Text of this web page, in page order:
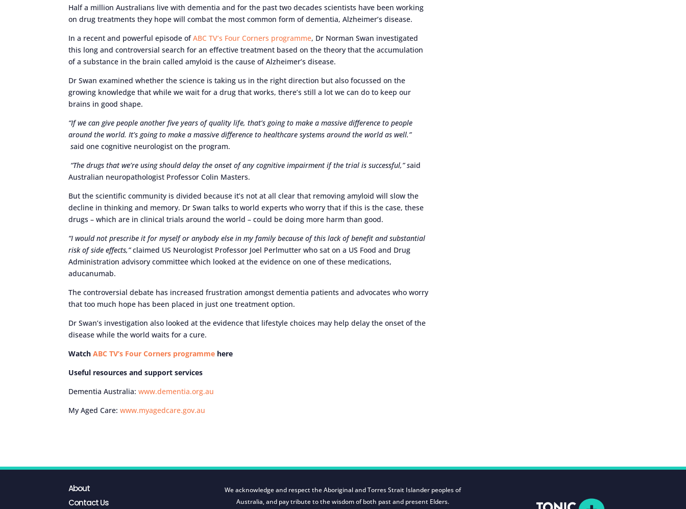
Half a million Australians live with dementia and for the past two decades scientists have been working
on drug treatments they hope will combat the most common form of dementia, Alzheimer’s disease.
In a recent and powerful episode ofABC TV’s Four Corners programme, Dr Norman Swan investigated
this long and controversial search for an effective treatment based on the theory that the accumulation
of a substance in the brain called amyloid is the cause of Alzheimer’s disease.
Dr Swan examined whether the science is taking us in the right direction but also focussed on the
growing knowledge that while we wait for a drug that works, there’s still a lot we can do to keep our
brains in good shape.
“If we can give people another five years of quality life, that’s going to make a massive difference to people
around the world. It’s going to make a massive difference to healthcare systems around the world as well.”
said one cognitive neurologist on the program.
“The drugs that we’re using should delay the onset of any cognitive impairment if the trial is successful,” said
Australian neuropathologist Professor Colin Masters.
But the scientific community is divided because it’s not at all clear that removing amyloid will slow the
decline in thinking and memory. Dr Swan talks to world experts who worry that if this is the case, these
drugs – which are in clinical trials around the world – could be doing more harm than good.
“I would not prescribe it for myself or anybody else in my family because of this lack of benefit and substantial
risk of side effects,”claimed US Neurologist Professor Joel Perlmutter who sat on a US Food and Drug
Administration advisory committee which looked at the evidence on one of these medications,
aducanumab.
The controversial debate has increased frustration amongst dementia patients and advocates who worry
that too much hope has been placed in just one treatment option.
Dr Swan’s investigation also looked at the evidence that lifestyle choices may help delay the onset of the
disease while the world waits for a cure.
WatchABC TV’s Four Corners programme here
Useful resources and support services
Dementia Australia:www.dementia.org.au
My Aged Care:www.myagedcare.gov.au
About
Contact Us
We acknowledge and respect the Aboriginal and Torres Strait Islander peoples of
Australia, and pay tribute to the wisdom of both past and present Elders.